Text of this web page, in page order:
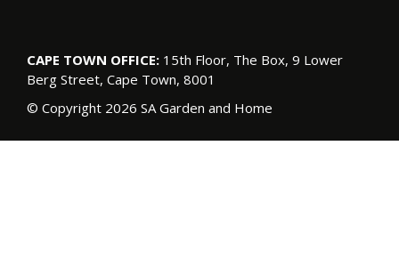
CAPE TOWN OFFICE: 15th Floor, The Box, 9 Lower
Berg Street, Cape Town, 8001
© Copyright 2026 SA Garden and Home